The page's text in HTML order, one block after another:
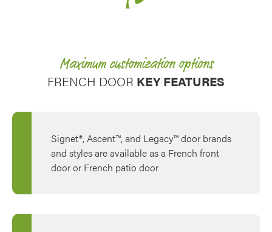
Maximum customization options
FRENCH DOOR KEY FEATURES
Signet®, Ascent™, and Legacy™ door brands
and styles are available as a French front
door or French patio door